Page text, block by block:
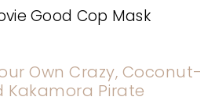
Own Crazy, Coconut-
Kakamora Pirate